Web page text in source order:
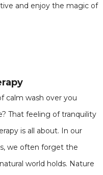
and enjoy the magic of
calm wash over you
That feeling of tranquility
is all about. In our
we often forget the
world holds. Nature